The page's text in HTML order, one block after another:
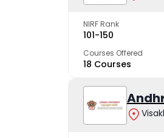
NIRF Rank
101-150
Courses Offered
18 Courses